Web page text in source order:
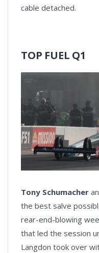
cable detached.
TOP FUEL Q1
Tony Schumacher
the best salve
rear-end-blowing
that led the session
Langdon took over